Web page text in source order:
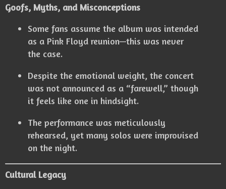
Goofs, Myths, and Misconceptions
Some fans assume the album was intended
as a Pink Floyd reunion—this was never
the case.
Despite the emotional weight, the concert
was not announced as a “farewell,” though
it feels like one in hindsight.
The performance was meticulously
rehearsed, yet many solos were improvised
on the night.
Cultural Legacy